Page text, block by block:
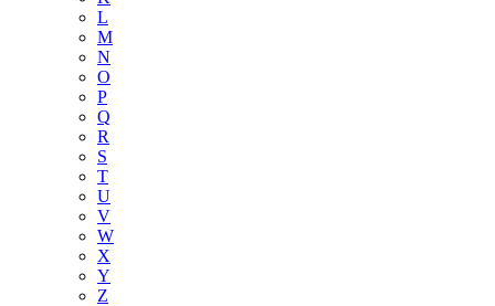
L
M
N
O
P
Q
R
S
T
U
V
W
X
Y
Z